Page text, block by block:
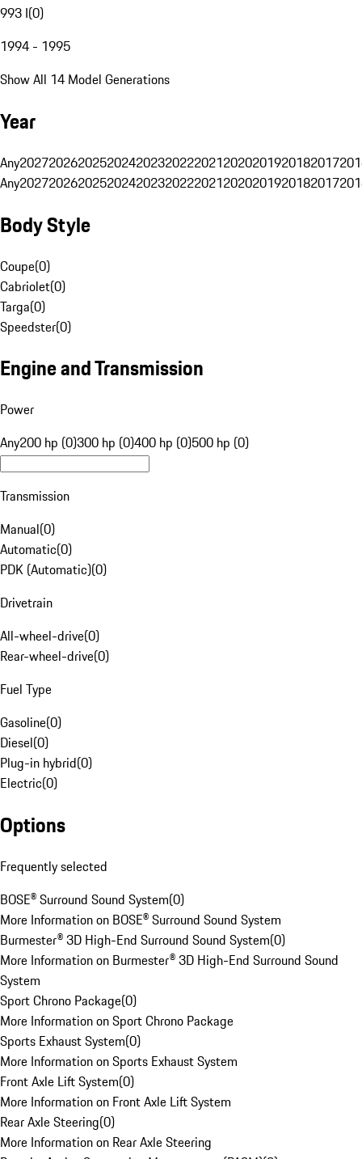
993 I(0)
1994 - 1995
Show All 14 Model Generations
Year
Any20272026202520242023202220212020201920182017
Any20272026202520242023202220212020201920182017
Body Style
Coupe(0)
Cabriolet(0)
Targa(0)
Speedster(0)
Engine and Transmission
Power
Any200 hp (0)300 hp (0)400 hp (0)500 hp (0)
Transmission
Manual(0)
Automatic(0)
PDK (Automatic)(0)
Drivetrain
All-wheel-drive(0)
Rear-wheel-drive(0)
Fuel Type
Gasoline(0)
Diesel(0)
Plug-in hybrid(0)
Electric(0)
Options
Frequently selected
BOSE® Surround Sound System(0)
More Information on BOSE® Surround Sound System
Burmester® 3D High-End Surround Sound System(0)
More Information on Burmester® 3D High-End Surround Sound
System
Sport Chrono Package(0)
More Information on Sport Chrono Package
Sports Exhaust System(0)
More Information on Sports Exhaust System
Front Axle Lift System(0)
More Information on Front Axle Lift System
Rear Axle Steering(0)
More Information on Rear Axle Steering